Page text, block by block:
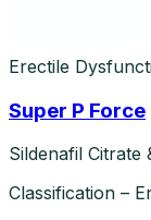
Erectile
Super P Force
Sildenafil Citrate
Classification –